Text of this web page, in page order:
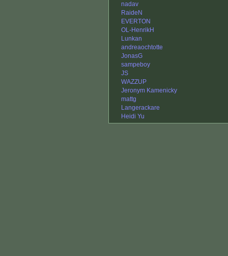
nadav
RaideN
EVERTON
OL-HenrikH
Lunkan
andreaochtotte
JonasG
sampeboy
JS
WAZZUP
Jeronym Kamenicky
mattg
Langerackare
Heidi Yu